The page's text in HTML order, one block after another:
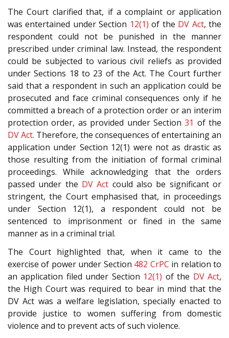
The Court clarified that, if a complaint or application
was entertained under Section 12(1) of the DV Act, the
respondent could not be punished in the manner
prescribed under criminal law. Instead, the respondent
could be subjected to various civil reliefs as provided
under Sections 18 to 23 of the Act. The Court further
said that a respondent in such an application could be
prosecuted and face criminal consequences only if he
committed a breach of a protection order or an interim
protection order, as provided under Section31 of the
DV Act. Therefore, the consequences of entertaining an
application under Section 12(1) were not as drastic as
those resulting from the initiation of formal criminal
proceedings. While acknowledging that the orders
passed under the DV Act could also be significant or
stringent, the Court emphasised that, in proceedings
under Section 12(1), a respondent could not be
sentenced to imprisonment or fined in the same
manner as in a criminal trial.
The Court highlighted that, when it came to the
exercise of power under Section 482 CrPC in relation to
an application filed under Section 12(1) of the DV Act,
the High Court was required to bear in mind that the
DV Act was a welfare legislation, specially enacted to
provide justice to women suffering from domestic
violence and to prevent acts of such violence.